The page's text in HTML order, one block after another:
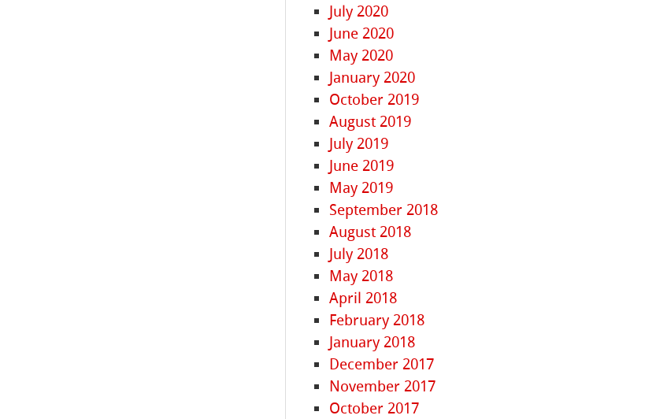
July 2020
June 2020
May 2020
January 2020
October 2019
August 2019
July 2019
June 2019
May 2019
September 2018
August 2018
July 2018
May 2018
April 2018
February 2018
January 2018
December 2017
November 2017
October 2017